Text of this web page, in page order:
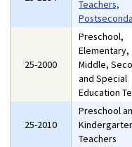
Teachers,
25-2000
Preschool,
Elementary,
Middle,
and Special
Education
25-2010
Preschool
Teachers